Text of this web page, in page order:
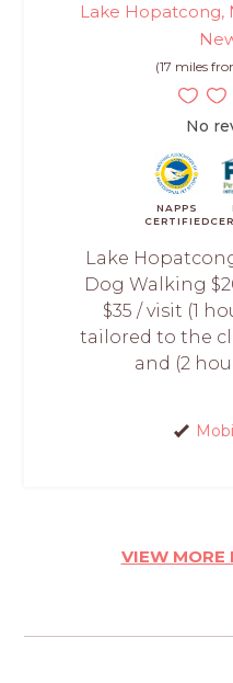
Lake Hopatcong,
(17 miles
No
NAPPS
CERTIFIED
Lake
Dog Walking
$35 / visit (1
tailored to the
and (2
VIEW MORE